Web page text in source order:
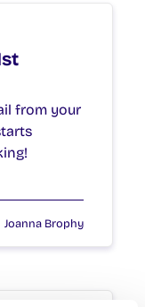
from your
Joanna Brophy